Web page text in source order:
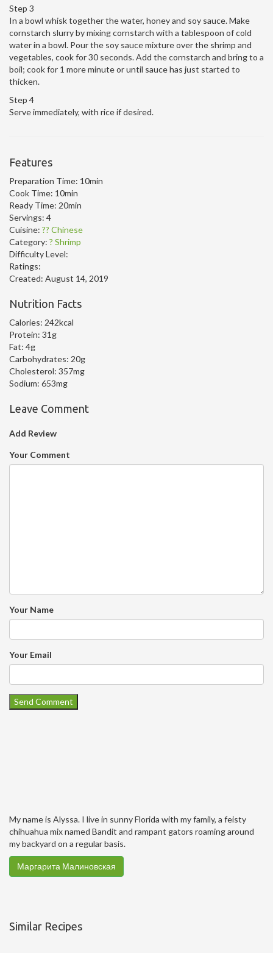
Step 3
In a bowl whisk together the water, honey and soy sauce. Make
cornstarch slurry by mixing cornstarch with a tablespoon of cold
water in a bowl. Pour the soy sauce mixture over the shrimp and
vegetables, cook for 30 seconds. Add the cornstarch and bring to a
boil; cook for 1 more minute or until sauce has just started to
thicken.
Step 4
Serve immediately, with rice if desired.
Features
Preparation Time: 10min
Cook Time: 10min
Ready Time: 20min
Servings: 4
Cuisine: ?? Chinese
Category: ? Shrimp
Difficulty Level:
Ratings:
Created: August 14, 2019
Nutrition Facts
Calories: 242kcal
Protein: 31g
Fat: 4g
Carbohydrates: 20g
Cholesterol: 357mg
Sodium: 653mg
Leave Comment
Add Review
Your Comment
Your Name
Your Email
My name is Alyssa. I live in sunny Florida with my family, a feisty
chihuahua mix named Bandit and rampant gators roaming around
my backyard on a regular basis.
Маргарита Малиновская
Similar Recipes